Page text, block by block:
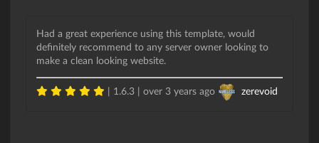
Had a great experience using this template, would
definitely recommend to any server owner looking to
make a clean looking website.
| 1.6.3 | over 3 years ago zerevoid